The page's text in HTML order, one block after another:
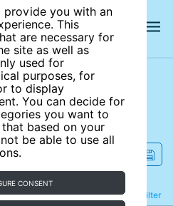
provide you with an
This
are necessary for
site as well as
used for
purposes, for
to display
You can decide for
you want to
based on your
be able to use all
CONSENT
Filter
Refine